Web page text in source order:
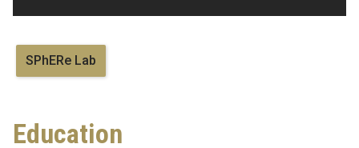
SPhERe Lab
Education